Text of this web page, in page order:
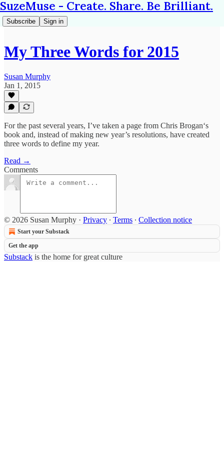
SuzeMuse - Create. Share. Be Brilliant.
Subscribe Sign in
My Three Words for 2015
Susan Murphy
Jan 1, 2015
For the past several years, I’ve taken a page from Chris Brogan‘s
book and, instead of making new year’s resolutions, have created
three words to define my year.
Read →
Comments
© 2026 Susan Murphy · Privacy ∙ Terms ∙ Collection notice
Start your Substack
Get the app
Substack is the home for great culture